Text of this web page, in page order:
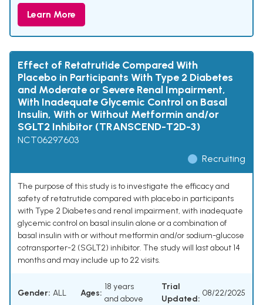
Learn More
Effect of Retatrutide Compared With
Placebo in Participants With Type 2 Diabetes
and Moderate or Severe Renal Impairment,
With Inadequate Glycemic Control on Basal
Insulin, With or Without Metformin and/or
SGLT2 Inhibitor (TRANSCEND-T2D-3)
NCT06297603
Recruiting
The purpose of this study is to investigate the efficacy and
safety of retatrutide compared with placebo in participants
with Type 2 Diabetes and renal impairment, with inadequate
glycemic control on basal insulin alone or a combination of
basal insulin with or without metformin and/or sodium-glucose
cotransporter-2 (SGLT2) inhibitor. The study will last about 14
months and may include up to 22 visits.
Gender: ALL Ages:
18 years
and above
Trial
Updated:
08/22/2025